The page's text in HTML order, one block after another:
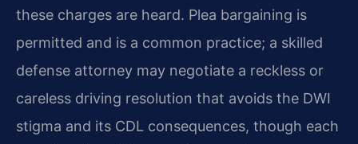
these charges are heard. Plea bargaining is
permitted and is a common practice; a skilled
defense attorney may negotiate a reckless or
careless driving resolution that avoids the DWI
stigma and its CDL consequences, though each